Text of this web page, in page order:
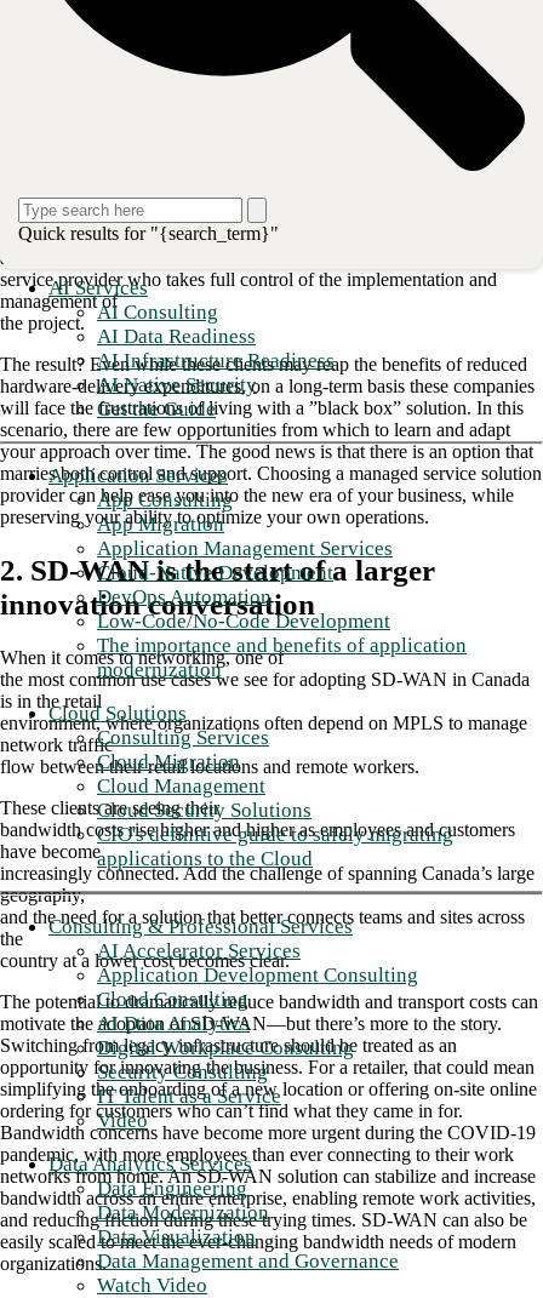
Quick results for "{search_term}"
AI Services
AI Consulting
AI Data Readiness
AI Infrastructure Readiness
AI Native Security
Get the Guide
Application Services
App Consulting
App Migration
Application Management Services
Cloud-Native Development
DevOps Automation
Low-Code/No-Code Development
The importance and benefits of application
modernization
Cloud Solutions
Consulting Services
Cloud Migration
Cloud Management
Cloud Security Solutions
CIO's definitive guide to safely migrating
applications to the Cloud
Consulting & Professional Services
AI Accelerator Services
Application Development Consulting
Cloud Consulting
AI Data Analytics
Digital Workplace Consulting
Security Consulting
IT Talent as a Service
Video
Data Analytics Services
Data Engineering
Data Modernization
Data Visualization
Data Management and Governance
Watch Video
1. Choosing an SD-WAN partner
shouldn't mean giving up control
Replacing legacy infrastructure can bring countless roadblocks when
without the right support. With increasing pressure on IT departments
to enable
business outcomes in real time, organizations often default to selecting
an SD-WAN
service provider who takes full control of the implementation and
management of
the project.
The result? Even while these clients may reap the benefits of reduced
hardware-delivery expenditures, on a long-term basis these companies
will face the frustrations of living with a ”black box” solution. In this
scenario, there are few opportunities from which to learn and adapt
your approach over time. The good news is that there is an option that
marries both control and support. Choosing a managed service solution
provider can help ease you into the new era of your business, while
preserving your ability to optimize your own operations.
2. SD-WAN is the start of a larger
innovation conversation
When it comes to networking, one of
the most common use cases we see for adopting SD-WAN in Canada
is in the retail
environment, where organizations often depend on MPLS to manage
network traffic
flow between their retail locations and remote workers.
These clients are seeing their
bandwidth costs rise higher and higher as employees and customers
have become
increasingly connected. Add the challenge of spanning Canada’s large
geography,
and the need for a solution that better connects teams and sites across
the
country at a lower cost becomes clear.
The potential to dramatically reduce bandwidth and transport costs can
motivate the adoption of SD-WAN—but there’s more to the story.
Switching from legacy infrastructure should be treated as an
opportunity for innovating the business. For a retailer, that could mean
simplifying the onboarding of a new location or offering on-site online
ordering for customers who can’t find what they came in for.
Bandwidth concerns have become more urgent during the COVID-19
pandemic, with more employees than ever connecting to their work
networks from home. An SD-WAN solution can stabilize and increase
bandwidth across an entire enterprise, enabling remote work activities,
and reducing friction during these trying times. SD-WAN can also be
easily scaled to meet the ever-changing bandwidth needs of modern
organizations.